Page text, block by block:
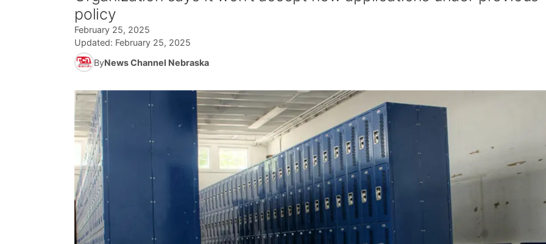
policy
February 25, 2025
Updated: February 25, 2025
ByNews Channel Nebraska